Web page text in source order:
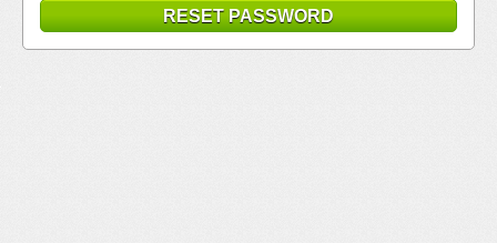
RESET PASSWORD